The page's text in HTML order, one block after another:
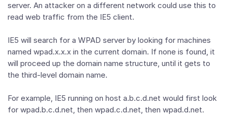
server. An attacker on a different network could use this to
read web traffic from the IE5 client.
IE5 will search for a WPAD server by looking for machines
named wpad.x.x.x in the current domain. If none is found, it
will proceed up the domain name structure, until it gets to
the third-level domain name.
For example, IE5 running on host a.b.c.d.net would first look
for wpad.b.c.d.net, then wpad.c.d.net, then wpad.d.net.